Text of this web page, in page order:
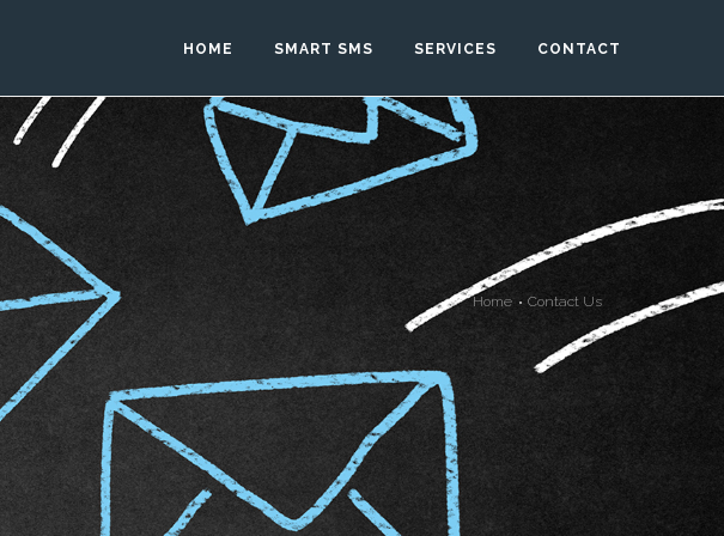
HOME SMART SMS SERVICES CONTACT
Home Contact Us